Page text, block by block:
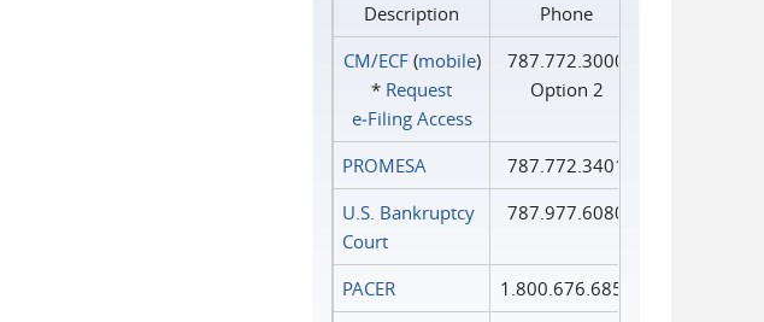
Description
Phone
CM/ECF(mobile)
* Request
e‑Filing Access
787.772.3000
Option 2
PROMESA
787.772.3401
U.S. Bankruptcy
Court
787.977.6080
PACER
1.800.676.6856